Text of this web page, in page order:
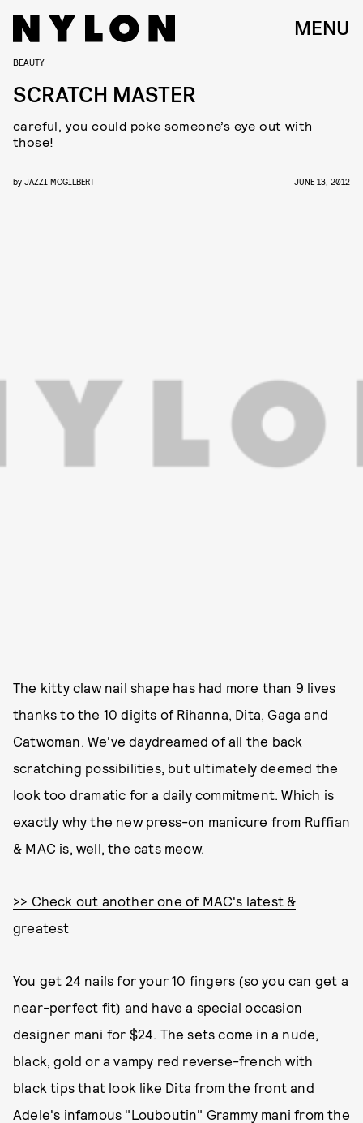
MENU
BEAUTY
SCRATCH MASTER
careful, you could poke someone’s eye out with
those!
by JAZZI MCGILBERT JUNE 13, 2012
The kitty claw nail shape has had more than 9 lives
thanks to the 10 digits of Rihanna, Dita, Gaga and
Catwoman. We've daydreamed of all the back
scratching possibilities, but ultimately deemed the
look too dramatic for a daily commitment. Which is
exactly why the new press-on manicure from Ruffian
& MAC is, well, the cats meow.
>> Check out another one of MAC's latest &
greatest
You get 24 nails for your 10 fingers (so you can get a
near-perfect fit) and have a special occasion
designer mani for $24. The sets come in a nude,
black, gold or a vampy red reverse-french with
black tips that look like Dita from the front and
Adele's infamous "Louboutin" Grammy mani from the